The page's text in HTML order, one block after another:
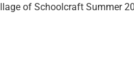
of Schoolcraft Summer